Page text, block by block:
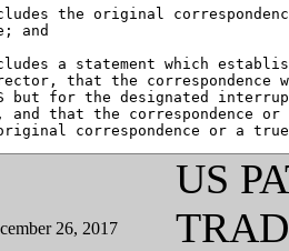
the original
and
a statement which
that the correspondence
but for the designated
and that the correspondence
26, 2017
US